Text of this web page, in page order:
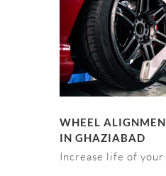
WHEEL
IN GHAZIABAD
Increase life of